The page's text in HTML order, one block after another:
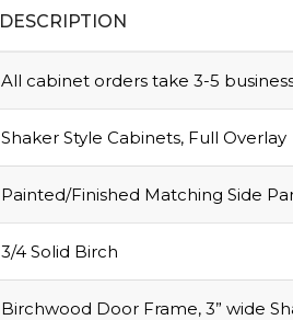
DESCRIPTION
All cabinet orders take 3-5
Shaker Style Cabinets, Full Overlay
Painted/Finished Matching Side
3/4 Solid Birch
Birchwood Door Frame, 3” wide